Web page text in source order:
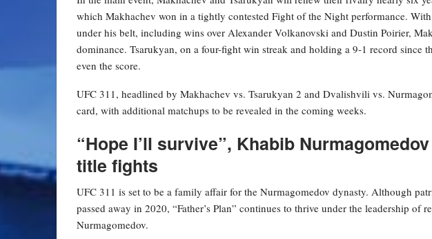
which Makhachev won in a tightly contested Fight of the Night performance.
under his belt, including wins over Alexander Volkanovski and Dustin Poirier,
dominance. Tsarukyan, on a four-fight win streak and holding a 9-1 record since
even the score.
UFC 311, headlined by Makhachev vs. Tsarukyan 2 and Dvalishvili vs.
card, with additional matchups to be revealed in the coming weeks.
“Hope I’ll survive”, Khabib
title fights
UFC 311 is set to be a family affair for the Nurmagomedov dynasty. Although
passed away in 2020, “Father’s Plan” continues to thrive under the leadership
Nurmagomedov.